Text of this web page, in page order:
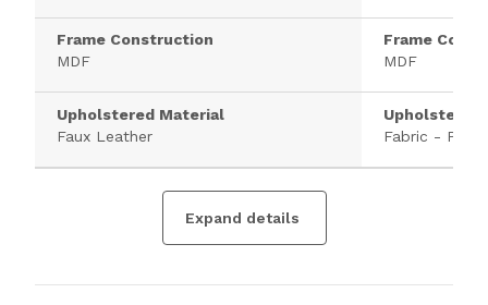
Frame Construction
MDF
Upholstered Material
Faux Leather
Frame
MDF
Upholstered
Fabric -
Expand details